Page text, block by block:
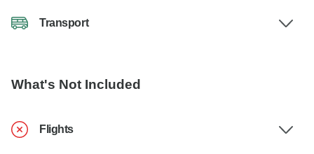
Transport
What's Not Included
Flights